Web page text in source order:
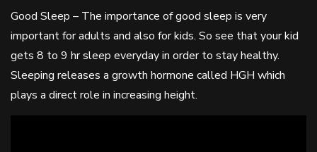
Good Sleep – The importance of good sleep is very
important for adults and also for kids. So see that your kid
gets 8 to 9 hr sleep everyday in order to stay healthy.
Sleeping releases a growth hormone called HGH which
plays a direct role in increasing height.